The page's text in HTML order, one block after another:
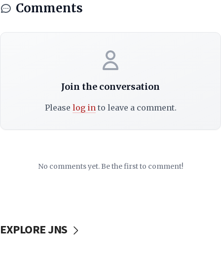
Comments
Join the conversation
Please log into leave a comment.
No comments yet. Be the first to comment!
EXPLORE JNS